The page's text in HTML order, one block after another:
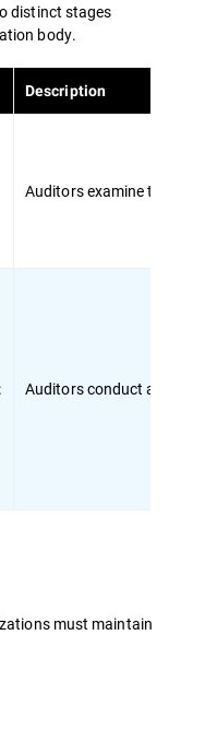
distinct stages
body.
Description
Auditors examine the
Auditors conduct an in-
must maintain